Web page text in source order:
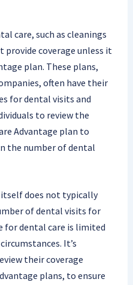
care, such as cleanings
provide coverage unless it
plan. These plans,
often have their
for dental visits and
to review the
Advantage plan to
the number of dental
itself does not typically
of dental visits for
for dental care is limited
It’s
their coverage
plans, to ensure